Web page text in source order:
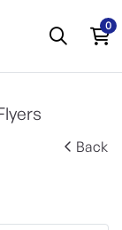
0
Back